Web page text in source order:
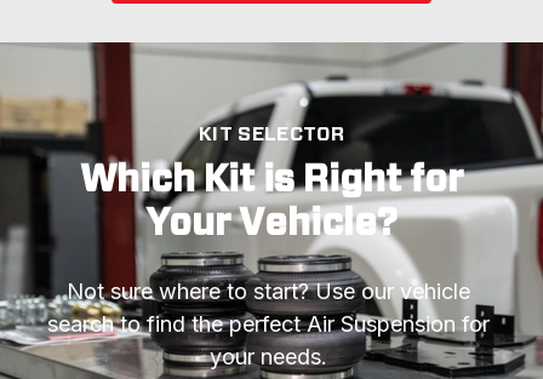
KIT SELECTOR
Which Kit is Right for
Your Vehicle?
Not sure where to start? Use our vehicle
search to find the perfect Air Suspension for
your needs.